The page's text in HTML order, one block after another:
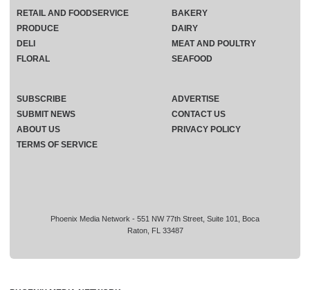
Phoenix Media Network - 551 NW 77th Street, Suite 101, Boca
Raton, FL 33487
RETAIL AND FOODSERVICE
PRODUCE
DELI
FLORAL
BAKERY
DAIRY
MEAT AND POULTRY
SEAFOOD
SUBSCRIBE
ADVERTISE
SUBMIT NEWS
CONTACT US
ABOUT US
PRIVACY POLICY
TERMS OF SERVICE